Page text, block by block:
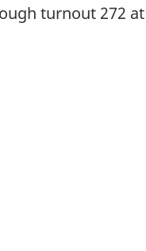
turnout 272